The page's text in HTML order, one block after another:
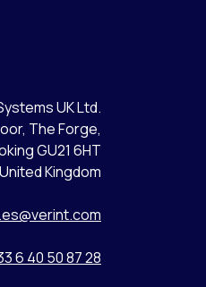
UK Ltd.
The Forge,
GU21 6HT
United Kingdom
6 40 50 87 28